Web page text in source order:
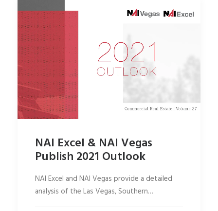
NAI Excel & NAI Vegas
Publish 2021 Outlook
NAI Excel and NAI Vegas provide a detailed
analysis of the Las Vegas, Southern…